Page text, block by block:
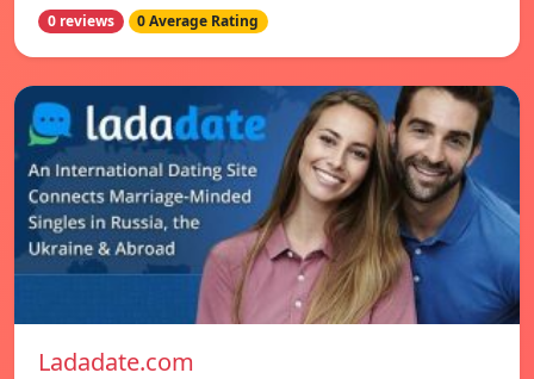
0 reviews 0 Average Rating
Ladadate.com